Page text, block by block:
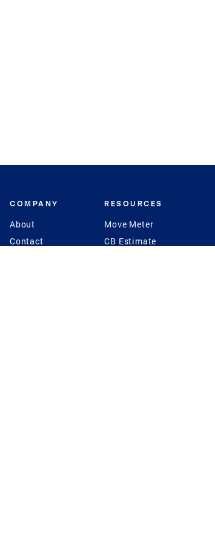
COMPANY
About
Contact
RESOURCES
Move Meter
CB Estimate